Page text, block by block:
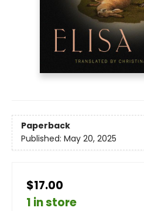
Paperback
Published: May 20, 2025
$17.00
1 in store